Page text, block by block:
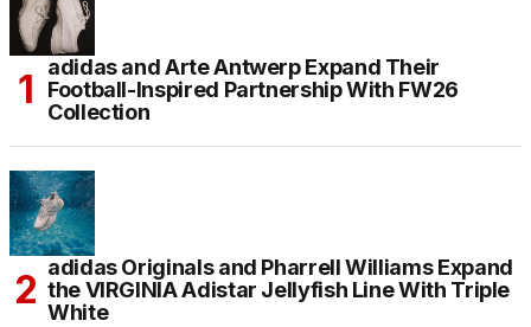
adidas and Arte Antwerp Expand Their
Football-Inspired Partnership With FW26
Collection
adidas Originals and Pharrell Williams Expand
the VIRGINIA Adistar Jellyfish Line With Triple
White